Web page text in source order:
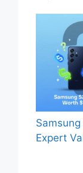
Expert